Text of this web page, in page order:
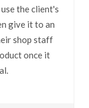
the client's
give it to an
shop staff
once it